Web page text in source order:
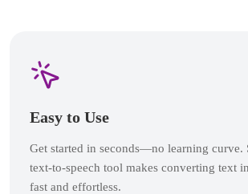
Easy to Use
Get started in seconds—no learning curve.
text-to-speech tool makes converting text
fast and effortless.